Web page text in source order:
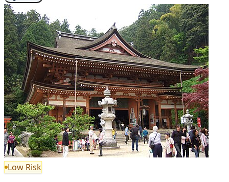
Low Risk